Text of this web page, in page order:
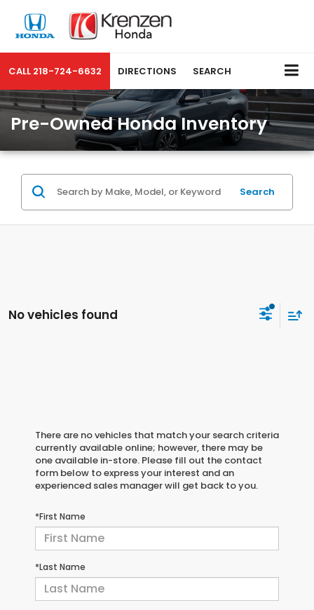
CALL 218-724-6632 DIRECTIONS SEARCH
Pre-Owned Honda Inventory
Search
No vehicles found
There are no vehicles that match your search criteria
currently available online; however, there may be
one available in-store. Please fill out the contact
form below to express your interest and an
experienced sales manager will get back to you.
*First Name
*Last Name